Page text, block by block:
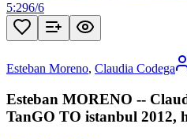
5:296/6
Esteban Moreno, Claudia Codega
Esteban MORENO --
TanGO TO istanbul 2012,